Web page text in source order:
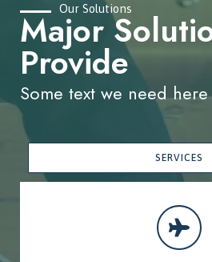
Our Solutions
Major
Provide
Some text we need here
SERVICES